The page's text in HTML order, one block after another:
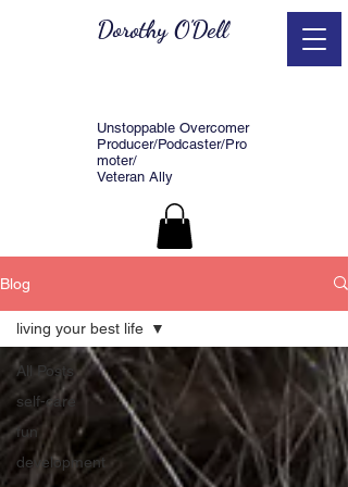
Dorothy O'Dell
Unstoppable Overcomer
Producer/Podcaster/Pro
moter/
Veteran Ally
Blog
All Posts
self-care
fun
development
living your best life